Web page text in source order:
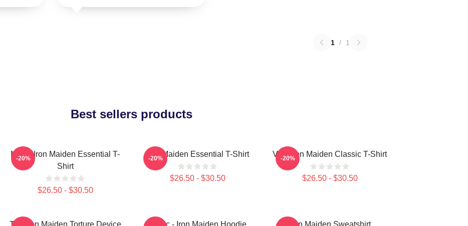
1 / 1
Best sellers products
Music Iron Maiden Essential T-
Shirt
$26.50 - $30.50
-20% Iron Maiden Essential T-Shirt
$26.50 - $30.50
-20% Viva Iron Maiden Classic T-Shirt
$26.50 - $30.50
-20%
The Iron Maiden Torture Device
Music - Iron Maiden Hoodie Iron Maiden Sweatshirt